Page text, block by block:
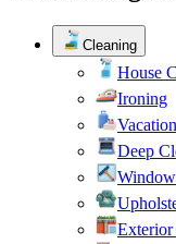
Cleaning
House
Ironing
Deep
Exterior